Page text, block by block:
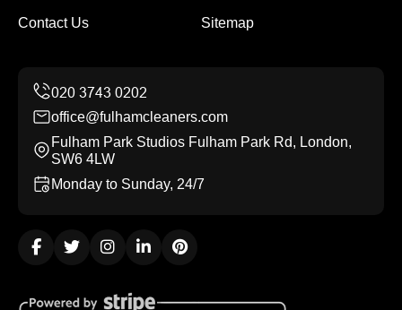
Contact Us Sitemap
office@fulhamcleaners.com
Fulham Park Studios Fulham Park Rd, London,
SW6 4LW
Monday to Sunday, 24/7